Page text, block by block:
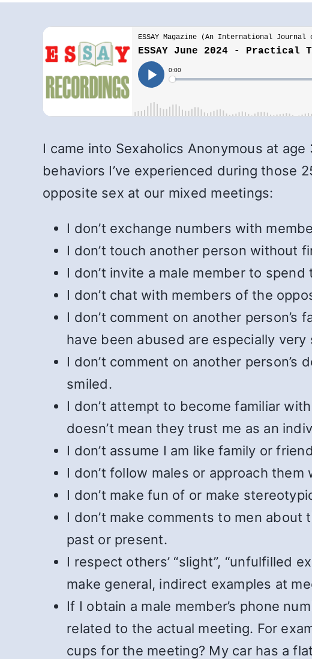
I came into Sexaholics Anonymous at
behaviors I’ve experienced during those
opposite sex at our mixed meetings:
I don’t exchange numbers with
I don’t touch another person without
I don’t invite a male member to
I don’t chat with members of the
I don’t comment on another
have been abused are especially
I don’t comment on another
smiled.
I don’t attempt to become familiar
doesn’t mean they trust me as an
I don’t assume I am like family or
I don’t follow males or approach
I don’t make fun of or make
I don’t make comments to men
past or present.
I respect others’ “slight”, “unfulfilled
make general, indirect examples at
If I obtain a male member’s phone
related to the actual meeting. For
cups for the meeting? My car has a